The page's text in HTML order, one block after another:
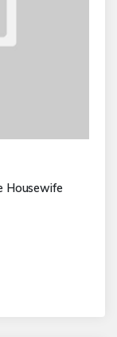
Housewife